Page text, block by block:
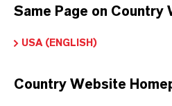
CHOOSE LEGAL AREA
Same Page on Country
USA (ENGLISH)
Country Website